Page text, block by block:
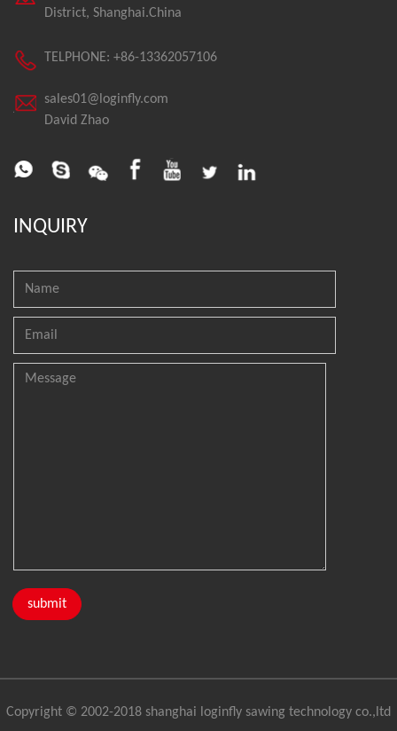
District, Shanghai.China
TELPHONE: +86-13362057106
sales01@loginfly.com
David Zhao
INQUIRY
Copyright © 2002-2018 shanghai loginfly sawing technology co.,ltd